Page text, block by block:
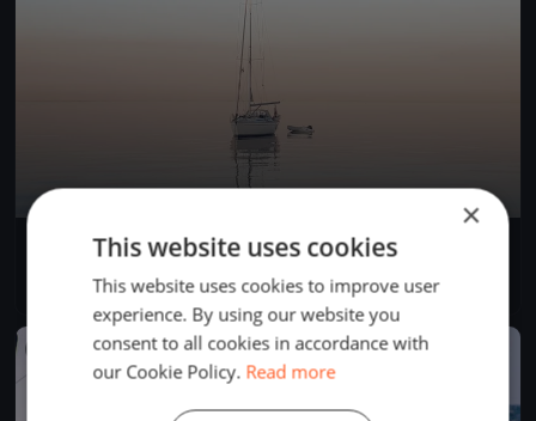
Centopeople White Sails
7 boats
FINISHED
×
This website uses cookies
This website uses cookies to improve user
experience. By using our website you
consent to all cookies in accordance with
our Cookie Policy. Read more